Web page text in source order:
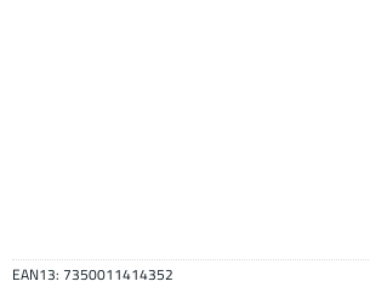
EAN13: 7350011414352